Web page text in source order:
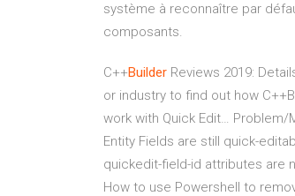
système à reconnaître par
composants.
C++Builder Reviews 2019:
or industry to find out how
work with Quick Edit… Problem/
Entity Fields are still quick-
quickedit-field-id attributes are
How to use Powershell to